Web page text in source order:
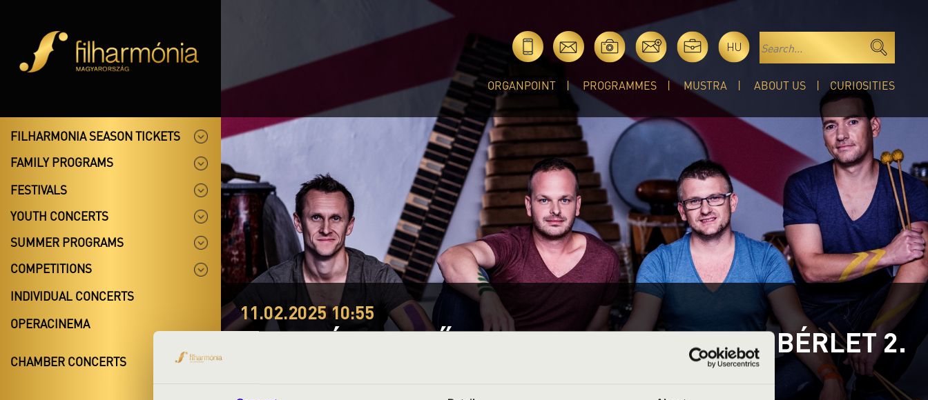
HU
ORGANPOINT PROGRAMMES MUSTRA ABOUT US CURIOSITIES
FILHARMONIA SEASON TICKETS
FAMILY PROGRAMS
FESTIVALS
YOUTH CONCERTS
SUMMER PROGRAMS
COMPETITIONS
INDIVIDUAL CONCERTS
OPERACINEMA
CHAMBER CONCERTS
11.02.2025 10:55
#ZENEÓRA - GYŐR-MOSON-SOPRON - A-B. BÉRLET 2.